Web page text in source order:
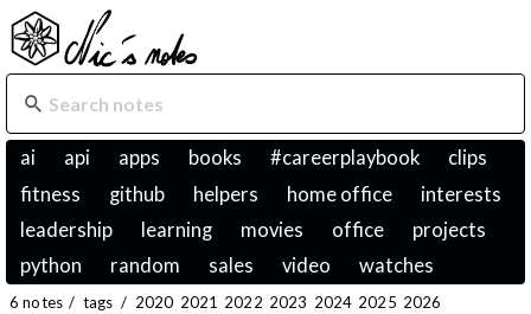
ai api apps books #careerplaybook
clips
fitness
github helpers home office
interests
leadership
learning movies office
projects
python
random sales video watches
6 notes / tags / 2020 2021 2022 2023 2024 2025 2026